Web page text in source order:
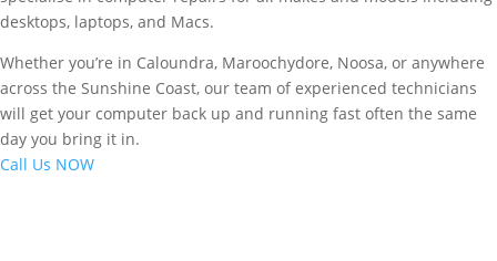
desktops, laptops, and Macs.
Whether you’re in Caloundra, Maroochydore, Noosa, or anywhere
across the Sunshine Coast, our team of experienced technicians
will get your computer back up and running fast often the same
day you bring it in.
Call Us NOW